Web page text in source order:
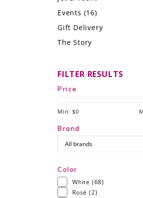
LE GOURMET
THE WINE WAVE REPORT
Events (16)
Gift Delivery
The Story
FILTER RESULTS
Price
Min: $0
Brand
Color
White (68)
Rosé (2)